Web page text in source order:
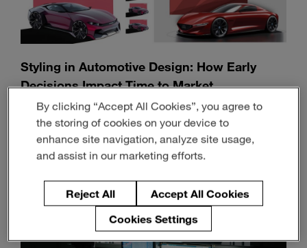
Styling in Automotive Design: How Early
Decisions Impact Time to Market
June 30, 20269-min read
By clicking “Accept All Cookies”, you agree to
the storing of cookies on your device to
enhance site navigation, analyze site usage,
and assist in our marketing efforts.
Reject All
Accept All Cookies
Cookies Settings